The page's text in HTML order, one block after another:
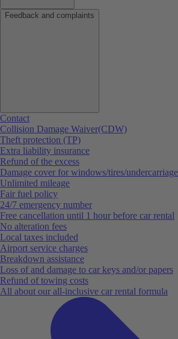
Feedback and complaints
Contact
Collision Damage Waiver(CDW)
Theft protection (TP)
Extra liability insurance
Refund of the excess
Damage cover for windows/tires/
Unlimited mileage
Fair fuel policy
24/7 emergency number
Free cancellation until 1 hour before car rental
No alteration fees
Local taxes included
Airport service charges
Breakdown assistance
Loss of and damage to car keys and/or papers
Refund of towing costs
All about our all-inclusive car rental formula